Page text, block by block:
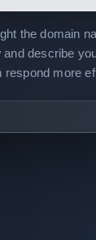
the domain
and describe
more